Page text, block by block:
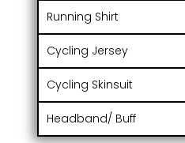
Running Shirt
Cycling Jersey
Cycling Skinsuit
Headband/ Buff